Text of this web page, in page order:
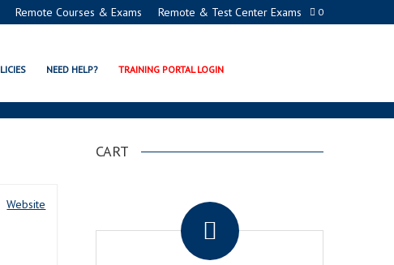
0
Remote Courses & Exams Remote & Test Center Exams
NEED HELP? TRAINING PORTAL LOGIN
Website
CART